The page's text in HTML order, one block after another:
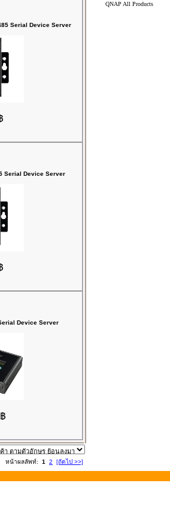
Serial Device Server
Serial Device Server
Device Server
หน้าผลลัพท์: 1 2 [ถัดไป >>]
QNAP All Products